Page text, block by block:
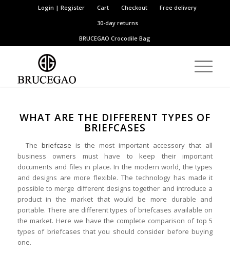
Login | Register Cart Checkout
Free delivery
30-day returns
BRUCEGAOCrocodile Bag
WHAT ARE THE DIFFERENT TYPES OF
BRIEFCASES
The briefcase is the most important accessory that all
business owners must have to keep their important
documents and files in place. In the modern world, the types
and designs are more flexible. The technology has made it
possible to merge different designs together and introduce a
product in the market that would be more durable and
portable. There are different types of briefcases available on
the market. Here we have the complete comparison of top 5
types of briefcases that you should consider before buying
one.